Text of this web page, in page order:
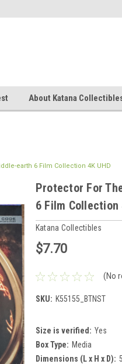
About Katana
earth 6 Film Collection 4K UHD
Protector For
6 Film Collection
Katana Collectibles
$7.70
(No
SKU: K55155_BTNST
Size is verified: Yes
Box Type: Media
Dimensions (L x H x D):